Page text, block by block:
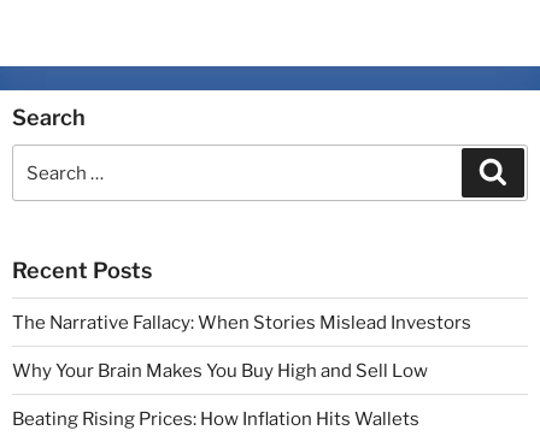
Search
Recent Posts
The Narrative Fallacy: When Stories Mislead Investors
Why Your Brain Makes You Buy High and Sell Low
Beating Rising Prices: How Inflation Hits Wallets